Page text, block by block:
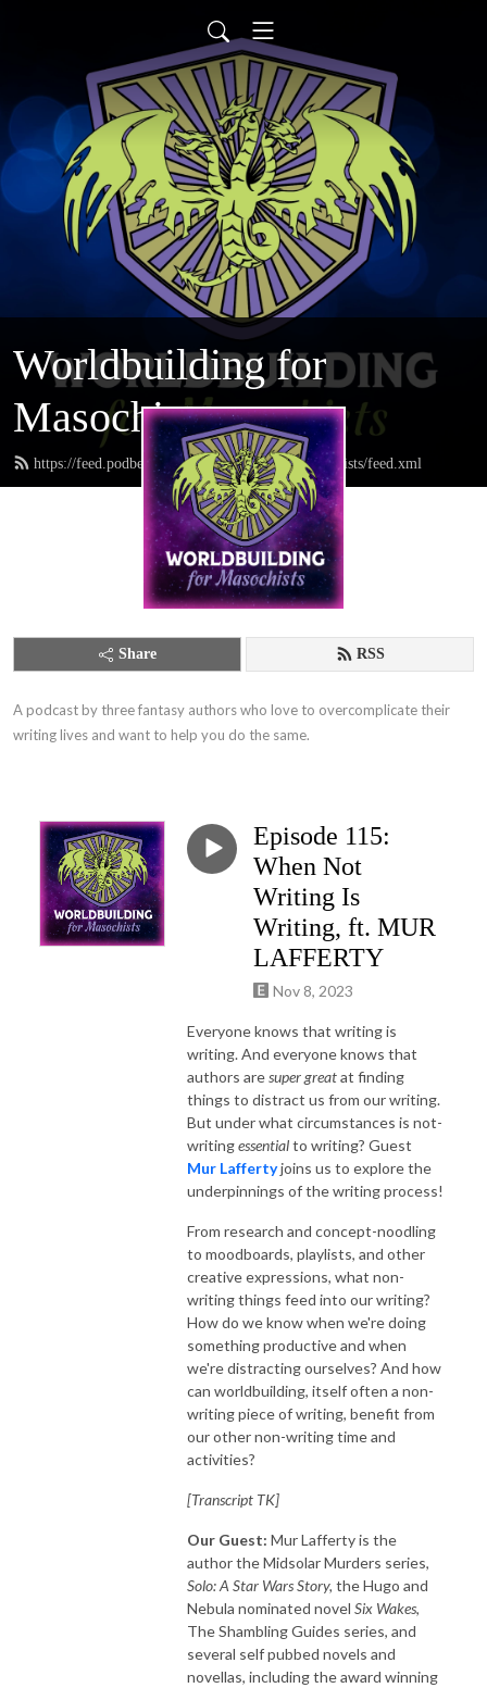
Worldbuilding for
Masochists
https://feed.podbean.com/worldbuildingformasochists/feed.xml
Share RSS
A podcast by three fantasy authors who love to overcomplicate their
writing lives and want to help you do the same.
Episode 115:
When Not
Writing Is
Writing, ft. MUR
LAFFERTY
Nov 8, 2023
Everyone knows that writing is
writing. And everyone knows that
authors aresuper greatat finding
things to distract us from our writing.
But under what circumstances is not-
writingessentialto writing? Guest
Mur Laffertyjoins us to explore the
underpinnings of the writing process!
From research and concept-noodling
to moodboards, playlists, and other
creative expressions, what non-
writing things feed into our writing?
How do we know when we're doing
something productive and when
we're distracting ourselves? And how
can worldbuilding, itself often a non-
writing piece of writing, benefit from
our other non-writing time and
activities?
[Transcript TK]
Our Guest: Mur Lafferty is the
author the Midsolar Murders series,
Solo: A Star Wars Story, the Hugo and
Nebula nominated novel Six Wakes,
The Shambling Guides series, and
several self pubbed novels and
novellas, including the award winning